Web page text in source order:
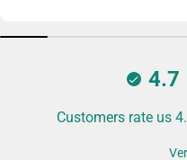
4.7
Customers rate us